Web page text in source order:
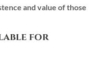
and value of those
for